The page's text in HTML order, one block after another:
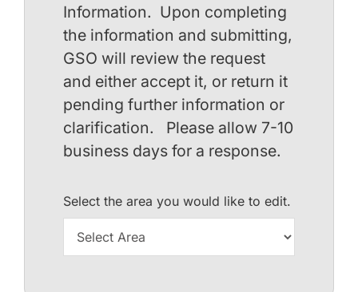
Information. Upon completing
the information and submitting,
GSO will review the request
and either accept it, or return it
pending further information or
clarification. Please allow 7-10
business days for a response.
Select the area you would like to edit.